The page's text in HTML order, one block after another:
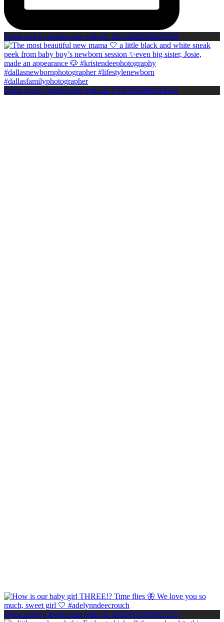
Open post by kristen.dee with ID 18124820542638792
Open post by kristen.dee with ID 17967950490119341
Open post by kristen.dee with ID 18528975826072225